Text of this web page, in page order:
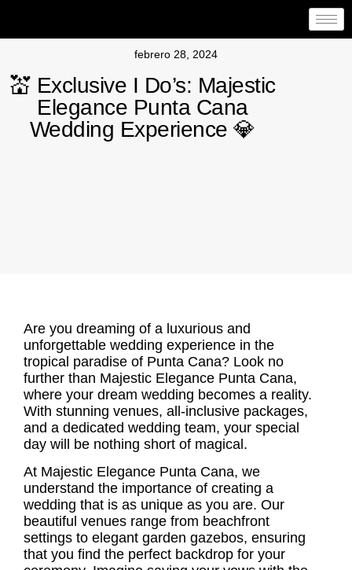
febrero 28, 2024
💒 Exclusive I Do’s: Majestic
Elegance Punta Cana
Wedding Experience 💎
Are you dreaming of a luxurious and
unforgettable wedding experience in the
tropical paradise of Punta Cana? Look no
further than Majestic Elegance Punta Cana,
where your dream wedding becomes a reality.
With stunning venues, all-inclusive packages,
and a dedicated wedding team, your special
day will be nothing short of magical.
At Majestic Elegance Punta Cana, we
understand the importance of creating a
wedding that is as unique as you are. Our
beautiful venues range from beachfront
settings to elegant garden gazebos, ensuring
that you find the perfect backdrop for your